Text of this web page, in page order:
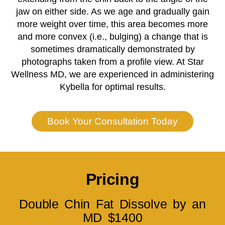
jaw on either side. As we age and gradually gain
more weight over time, this area becomes more
and more convex (i.e., bulging) a change that is
sometimes dramatically demonstrated by
photographs taken from a profile view. At Star
Wellness MD, we are experienced in administering
Kybella for optimal results.
Book Your Consultation Today
Pricing
Double Chin Fat Dissolve by an
MD $1400